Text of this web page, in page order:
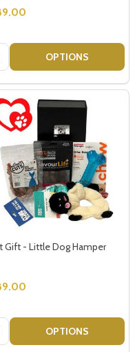
OPTIONS
Gift - Little Dog Hamper
OPTIONS